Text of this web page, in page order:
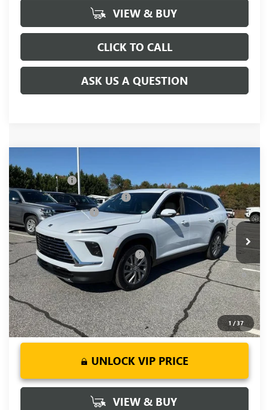
VIEW & BUY
CLICK TO CALL
ASK US A QUESTION
1/37
NEW BUICK ENCLAVE
Price Drop
VIN:5GAERAKS9TJ190378Stock:TJ190378 Model: 4LB56
Courtesy Transportation Unit Ext. Int.
MSRP:
CLOSING FEE +$549
Price reduction below MSRP: -$3,451
Purchase Allowance -$1,250
Fred Anderson Price: $47,253
Add. Offers you may Qualify For: -$1,750
1.9% APR for 36 Months and No Monthly Payments for 90
Days for Well-Qualified Buyers When Financed w/ GM Financial
UNLOCK VIP PRICE
VIEW & BUY
Compare Vehicle